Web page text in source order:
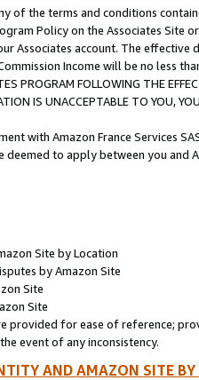
of the terms and conditions
Policy on the Associates
Associates account. The
Income will be no less
PROGRAM FOLLOWING THE
IS UNACCEPTABLE TO YOU,
with Amazon France Services
to apply between you and
Site by Location
by Amazon Site
Site
Site
provided for ease of reference;
event of any inconsistency.
AND AMAZON SITE